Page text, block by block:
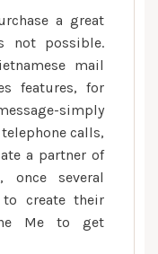
a great
not possible.
mail
features, for
simply
calls,
a partner of
several
to create their
Me to get